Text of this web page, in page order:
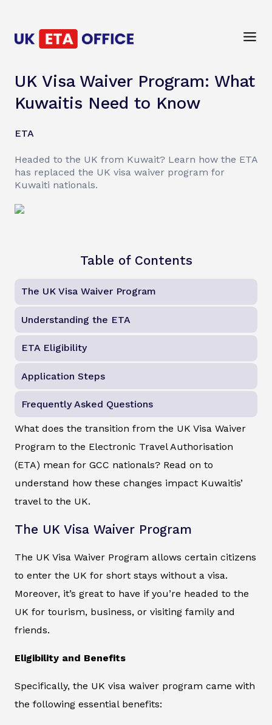
UK Visa Waiver Program: What
Kuwaitis Need to Know
ETA
Headed to the UK from Kuwait? Learn how the ETA
has replaced the UK visa waiver program for
Kuwaiti nationals.
Table of Contents
The UK Visa Waiver Program
Understanding the ETA
ETA Eligibility
Application Steps
Frequently Asked Questions
What does the transition from the UK Visa Waiver
Program to the Electronic Travel Authorisation
(ETA) mean for GCC nationals? Read on to
understand how these changes impact Kuwaitis’
travel to the UK.
The UK Visa Waiver Program
The UK Visa Waiver Program allows certain citizens
to enter the UK for short stays without a visa.
Moreover, it’s great to have if you’re headed to the
UK for tourism, business, or visiting family and
friends.
Eligibility and Benefits
Specifically, the UK visa waiver program came with
the following essential benefits: